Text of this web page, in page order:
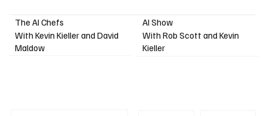
The AI Chefs
With Kevin Kieller and David
Maldow
AI Show
With Rob Scott and Kevin
Kieller